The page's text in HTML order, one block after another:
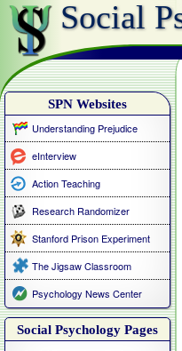
Social
SPN Websites
Understanding Prejudice
eInterview
Action Teaching
Research Randomizer
Stanford Prison Experiment
The Jigsaw Classroom
Psychology News Center
Social Psychology Pages